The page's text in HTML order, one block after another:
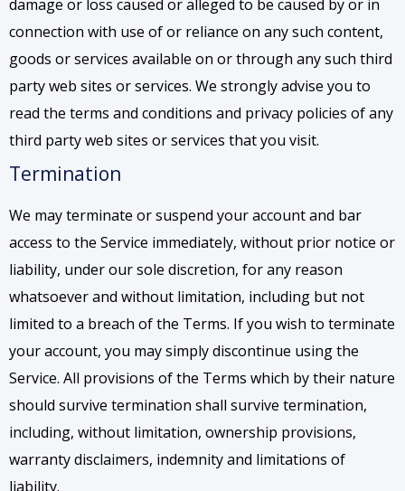
damage or loss caused or alleged to be caused by or in
connection with use of or reliance on any such content,
goods or services available on or through any such third
party web sites or services. We strongly advise you to
read the terms and conditions and privacy policies of any
third party web sites or services that you visit.
Termination
We may terminate or suspend your account and bar
access to the Service immediately, without prior notice or
liability, under our sole discretion, for any reason
whatsoever and without limitation, including but not
limited to a breach of the Terms. If you wish to terminate
your account, you may simply discontinue using the
Service. All provisions of the Terms which by their nature
should survive termination shall survive termination,
including, without limitation, ownership provisions,
warranty disclaimers, indemnity and limitations of
liability.